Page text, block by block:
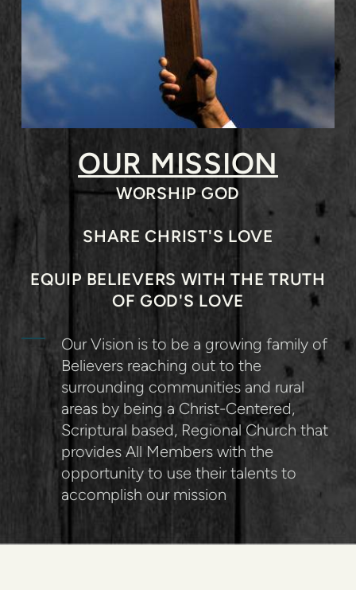
OUR MISSION
WORSHIP GOD
SHARE CHRIST'S LOVE
EQUIP BELIEVERS WITH THE TRUTH
OF GOD'S LOVE
Our Vision is to be a growing family of
Believers reaching out to the
surrounding communities and rural
areas by being a Christ-Centered,
Scriptural based, Regional Church that
provides All Members with the
opportunity to use their talents to
accomplish our mission